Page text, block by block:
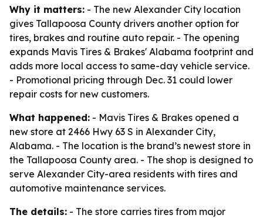
Why it matters: - The new Alexander City location
gives Tallapoosa County drivers another option for
tires, brakes and routine auto repair. - The opening
expands Mavis Tires & Brakes' Alabama footprint and
adds more local access to same-day vehicle service.
- Promotional pricing through Dec. 31 could lower
repair costs for new customers.
What happened: - Mavis Tires & Brakes opened a
new store at 2466 Hwy 63 S in Alexander City,
Alabama. - The location is the brand’s newest store in
the Tallapoosa County area. - The shop is designed to
serve Alexander City-area residents with tires and
automotive maintenance services.
The details: - The store carries tires from major